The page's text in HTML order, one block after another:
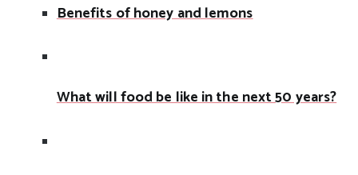
Benefits of honey and lemons
What will food be like in the next 50 years?